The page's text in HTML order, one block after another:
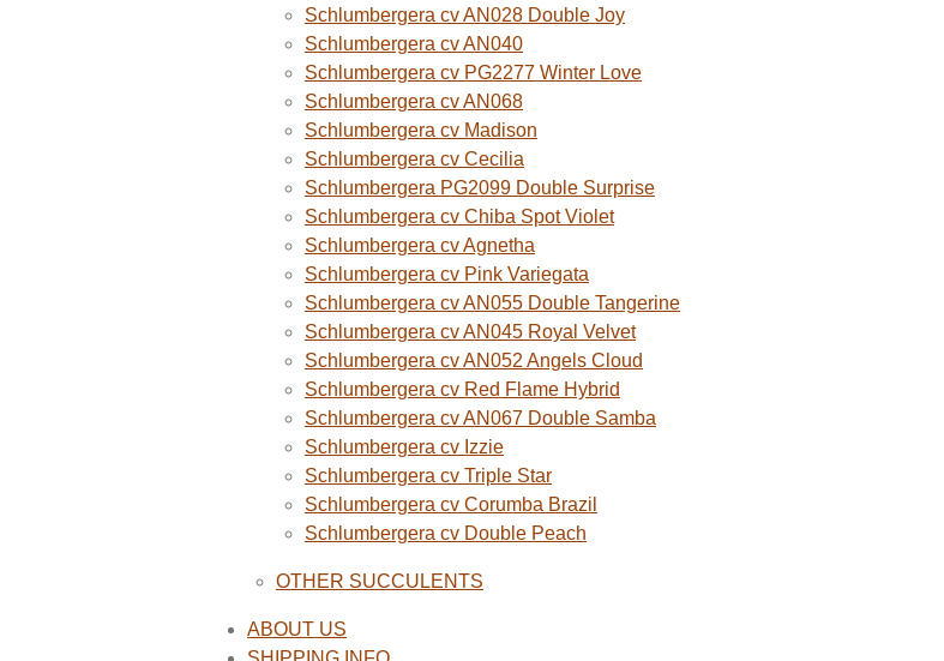
Schlumbergera cv AN028 Double Joy
Schlumbergera cv AN040
Schlumbergera cv PG2277 Winter Love
Schlumbergera cv AN068
Schlumbergera cv Madison
Schlumbergera cv Cecilia
Schlumbergera PG2099 Double Surprise
Schlumbergera cv Chiba Spot Violet
Schlumbergera cv Agnetha
Schlumbergera cv Pink Variegata
Schlumbergera cv AN055 Double Tangerine
Schlumbergera cv AN045 Royal Velvet
Schlumbergera cv AN052 Angels Cloud
Schlumbergera cv Red Flame Hybrid
Schlumbergera cv AN067 Double Samba
Schlumbergera cv Izzie
Schlumbergera cv Triple Star
Schlumbergera cv Corumba Brazil
Schlumbergera cv Double Peach
OTHER SUCCULENTS
ABOUT US